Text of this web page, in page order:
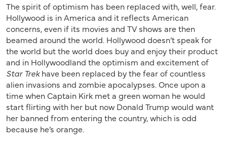
The spirit of optimism has been replaced with, well, fear.
Hollywood is in America and it reflects American
concerns, even if its movies and TV shows are then
beamed around the world. Hollywood doesn’t speak for
the world but the world does buy and enjoy their product
and in Hollywoodland the optimism and excitement of
Star Trekhave been replaced by the fear of countless
alien invasions and zombie apocalypses. Once upon a
time when Captain Kirk met a green woman he would
start flirting with her but now Donald Trump would want
her banned from entering the country, which is odd
because he’s orange.